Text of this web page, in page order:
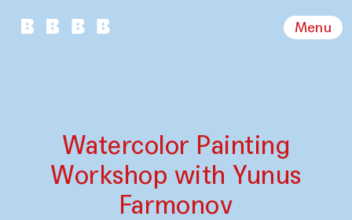
Menu
Watercolor Painting
Workshop with Yunus
Farmonov